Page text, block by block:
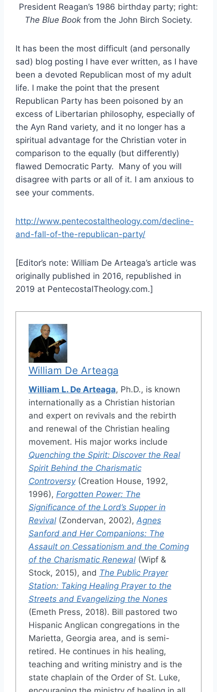
President Reagan’s 1986 birthday party; right:
The Blue Book from the John Birch Society.
It has been the most difficult (and personally
sad) blog posting I have ever written, as I have
been a devoted Republican most of my adult
life. I make the point that the present
Republican Party has been poisoned by an
excess of Libertarian philosophy, especially of
the Ayn Rand variety, and it no longer has a
spiritual advantage for the Christian voter in
comparison to the equally (but differently)
flawed Democratic Party. Many of you will
disagree with parts or all of it. I am anxious to
see your comments.
http://www.pentecostaltheology.com/decline-
and-fall-of-the-republican-party/
[Editor’s note: William De Arteaga’s article was
originally published in 2016, republished in
2019 at PentecostalTheology.com.]
William De Arteaga
William L. De Arteaga, Ph.D., is known
internationally as a Christian historian
and expert on revivals and the rebirth
and renewal of the Christian healing
movement. His major works include
Quenching the Spirit: Discover the Real
Spirit Behind the Charismatic
Controversy(Creation House, 1992,
1996), Forgotten Power: The
Significance of the Lord’s Supper in
Revival(Zondervan, 2002),Agnes
Sanford and Her Companions: The
Assault on Cessationism and the Coming
of the Charismatic Renewal(Wipf &
Stock, 2015), and The Public Prayer
Station: Taking Healing Prayer to the
Streets and Evangelizing the Nones
(Emeth Press, 2018). Bill pastored two
Hispanic Anglican congregations in the
Marietta, Georgia area, and is semi-
retired. He continues in his healing,
teaching and writing ministry and is the
state chaplain of the Order of St. Luke,